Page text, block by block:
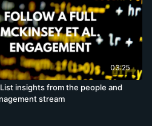
03:25
insights from the people and
stream